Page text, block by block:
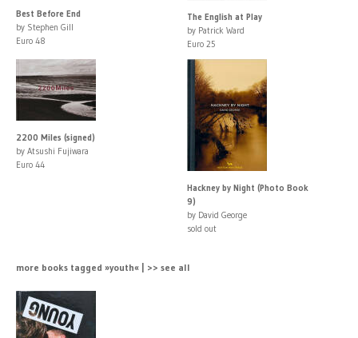
Best Before End
by Stephen Gill
Euro 48
The English at Play
by Patrick Ward
Euro 25
2200 Miles (signed)
by Atsushi Fujiwara
Euro 44
Hackney by Night (Photo Book
9)
by David George
sold out
more books tagged »youth« | >> see all